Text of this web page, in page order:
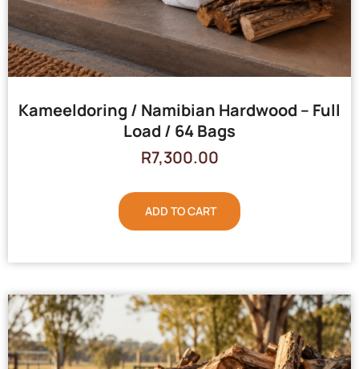
Kameeldoring / Namibian Hardwood – Full
Load / 64 Bags
R7,300.00
ADD TO CART